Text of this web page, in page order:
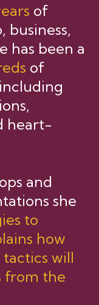
of
business,
has been a
of
heart-
and
she
to
how
tactics will
from the